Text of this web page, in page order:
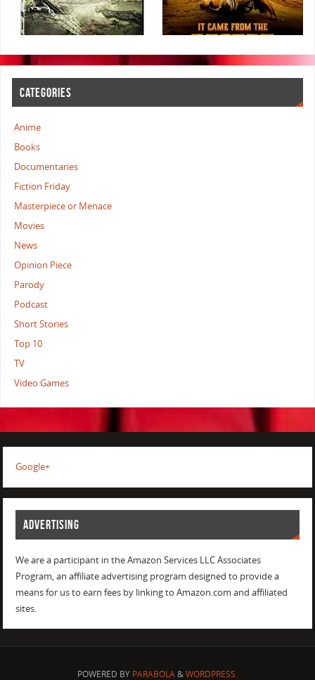
CATEGORIES
Anime
Books
Documentaries
Fiction Friday
Masterpiece or Menace
Movies
News
Opinion Piece
Parody
Podcast
Short Stories
Top 10
TV
Video Games
Google+
ADVERTISING
We are a participant in the Amazon Services LLC Associates
Program, an affiliate advertising program designed to provide a
means for us to earn fees by linking to Amazon.com and affiliated
sites.
POWERED BY PARABOLA&WORDPRESS.